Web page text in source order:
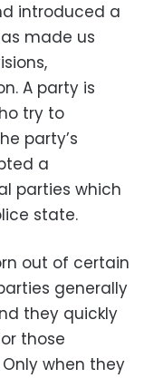
introduced a
made us
A party is
try to
party’s
a
parties which
state.
out of certain
generally
they quickly
those
when they